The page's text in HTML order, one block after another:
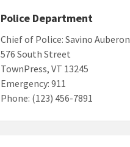
Police Department
Chief of Police: Savino Auberon
576 South Street
TownPress, VT 13245
Emergency: 911
Phone: (123) 456-7891